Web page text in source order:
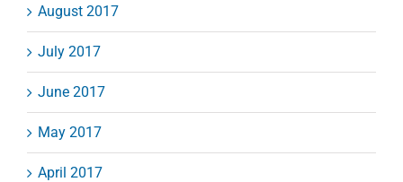
August 2017
July 2017
June 2017
May 2017
April 2017